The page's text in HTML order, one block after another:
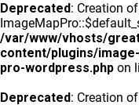
Deprecated: Creation
/var/www/vhosts/
content/plugins/
pro-wordpress.php on
Deprecated: Creation